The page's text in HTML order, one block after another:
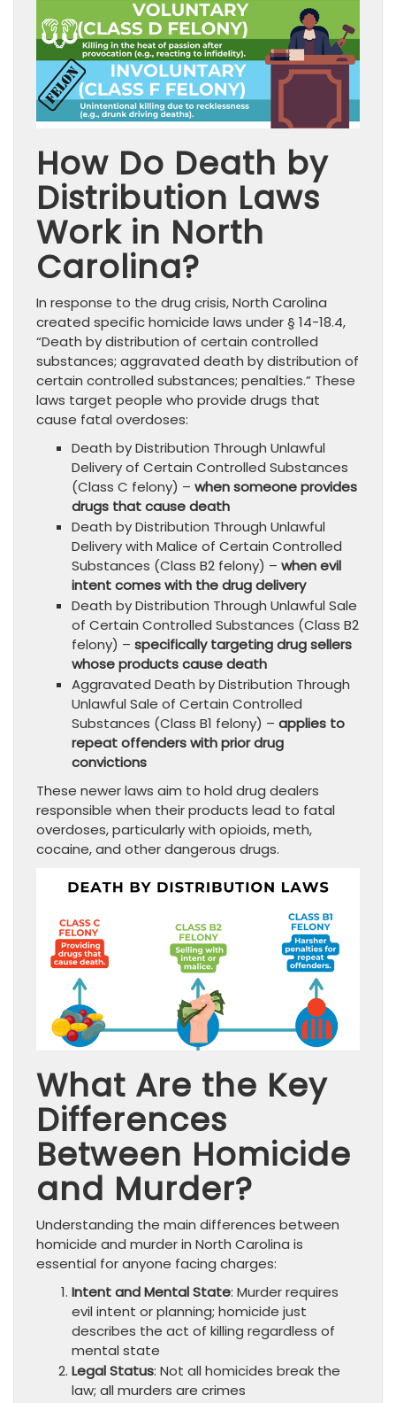
How Do Death by
Distribution Laws
Work in North
Carolina?
In response to the drug crisis, North Carolina
created specific homicide laws under § 14-18.4,
“Death by distribution of certain controlled
substances; aggravated death by distribution of
certain controlled substances; penalties.” These
laws target people who provide drugs that
cause fatal overdoses:
Death by Distribution Through Unlawful
Delivery of Certain Controlled Substances
(Class C felony) – when someone provides
drugs that cause death
Death by Distribution Through Unlawful
Delivery with Malice of Certain Controlled
Substances (Class B2 felony) – when evil
intent comes with the drug delivery
Death by Distribution Through Unlawful Sale
of Certain Controlled Substances (Class B2
felony) – specifically targeting drug sellers
whose products cause death
Aggravated Death by Distribution Through
Unlawful Sale of Certain Controlled
Substances (Class B1 felony) – applies to
repeat offenders with prior drug
convictions
These newer laws aim to hold drug dealers
responsible when their products lead to fatal
overdoses, particularly with opioids, meth,
cocaine, and other dangerous drugs.
What Are the Key
Differences
Between Homicide
and Murder?
Understanding the main differences between
homicide and murder in North Carolina is
essential for anyone facing charges:
Intent and Mental State: Murder requires
evil intent or planning; homicide just
describes the act of killing regardless of
mental state
Legal Status: Not all homicides break the
law; all murders are crimes